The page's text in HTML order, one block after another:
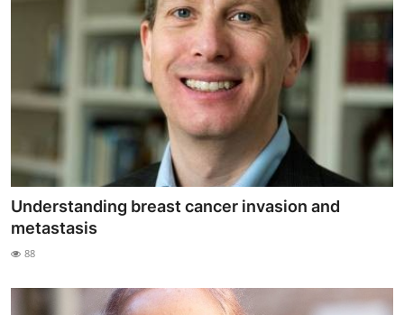
Understanding breast cancer invasion and
metastasis
88